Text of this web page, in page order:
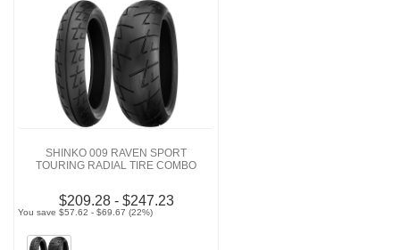
SHINKO 009 RAVEN SPORT
TOURING RADIAL TIRE COMBO
$209.28 - $247.23
You save $57.62 - $69.67 (22%)